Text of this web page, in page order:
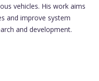
vehicles. His work aims
and improve system
and development.